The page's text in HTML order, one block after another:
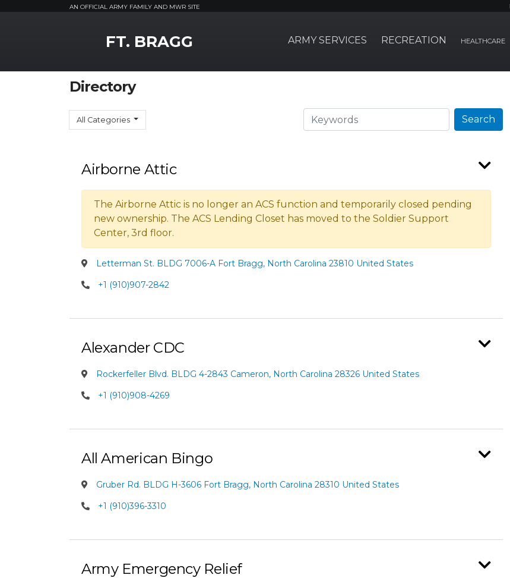
AN OFFICIAL ARMY FAMILY AND MWR SITE
FT. BRAGG ARMY SERVICES RECREATION HEALTHCARE
Directory
All Categories Search Search
Airborne Attic
The Airborne Attic is no longer an ACS function and temporarily closed pending
new ownership. The ACS Lending Closet has moved to the Soldier Support
Center, 3rd floor.
Letterman St. BLDG 7006-A Fort Bragg, North Carolina 23810 United States
+1 (910)907-2842
Alexander CDC
Rockerfeller Blvd. BLDG 4-2843 Cameron, North Carolina 28326 United States
+1 (910)908-4269
All American Bingo
Gruber Rd. BLDG H-3606 Fort Bragg, North Carolina 28310 United States
+1 (910)396-3310
Army Emergency Relief